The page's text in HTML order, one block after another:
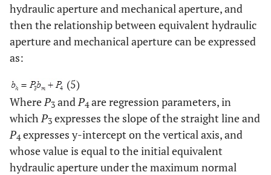
hydraulic aperture and mechanical aperture, and
then the relationship between equivalent hydraulic
aperture and mechanical aperture can be expressed
as:
(5)
Where P3 and P4 are regression parameters, in
which P3 expresses the slope of the straight line and
P4 expresses y-intercept on the vertical axis, and
whose value is equal to the initial equivalent
hydraulic aperture under the maximum normal